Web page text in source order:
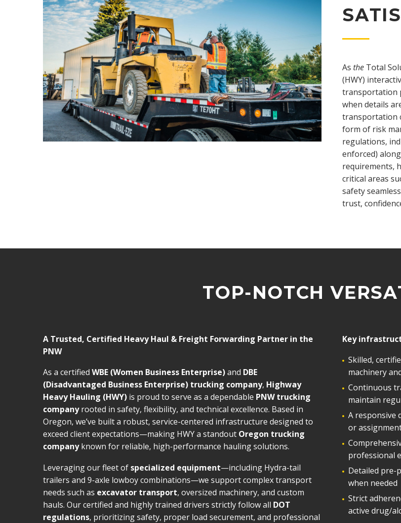
As the Total
(HWY)
transportation
when details
transportation
form of risk
regulations,
enforced)
requirements,
critical areas
safety
trust,
TOP-NOTCH
A Trusted, Certified Heavy Haul & Freight Forwarding Partner in the
PNW
As a certified WBE (Women Business Enterprise)and DBE
(Disadvantaged Business Enterprise) trucking company, Highway
Heavy Hauling (HWY) is proud to serve as a dependable PNW trucking
companyrooted in safety, flexibility, and technical excellence. Based in
Oregon, we’ve built a robust, service-centered infrastructure designed to
exceed client expectations—making HWY a standout Oregon trucking
companyknown for reliable, high-performance hauling solutions.
Leveraging our fleet of specialized equipment—including Hydra-tail
trailers and 9-axle lowboy combinations—we support complex transport
needs such as excavator transport, oversized machinery, and custom
hauls. Our certified and highly trained drivers strictly follow all DOT
regulations, prioritizing safety, proper load securement, and professional
Key
Skilled,
machinery
Continuous
maintain
A responsive
or
professional
Detailed pre-
when needed
Strict
active drug/